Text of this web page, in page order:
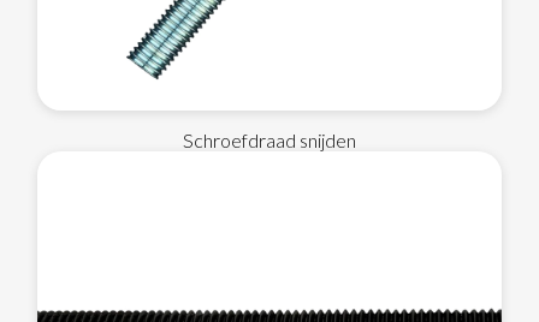
Schroefdraad snijden